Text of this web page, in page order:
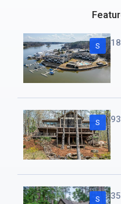
S
S
S